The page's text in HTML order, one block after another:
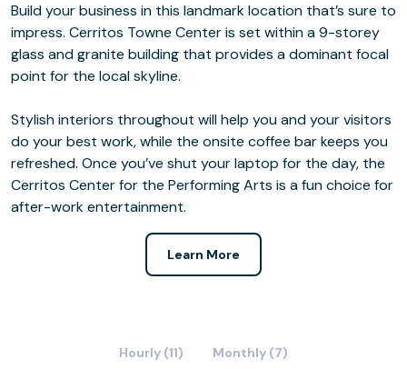
Build your business in this landmark location that’s sure to
impress. Cerritos Towne Center is set within a 9-storey
glass and granite building that provides a dominant focal
point for the local skyline.
Stylish interiors throughout will help you and your visitors
do your best work, while the onsite coffee bar keeps you
refreshed. Once you’ve shut your laptop for the day, the
Cerritos Center for the Performing Arts is a fun choice for
after-work entertainment.
Learn More
Hourly (11) Monthly (7)